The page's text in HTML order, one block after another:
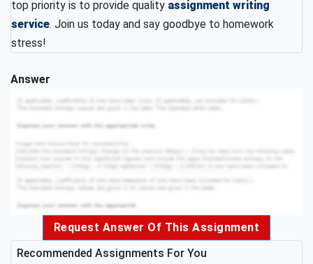
top priority is to provide quality assignment writing
service. Join us today and say goodbye to homework
stress!
Answer
Request Answer Of This Assignment
Recommended Assignments For You